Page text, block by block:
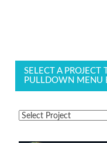
SELECT A
PULLDOWN MENU